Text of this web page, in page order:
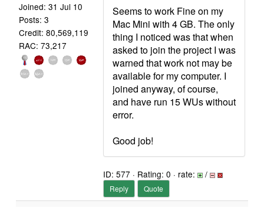
Joined: 31 Jul 10
Posts: 3
Credit: 80,569,119
RAC: 73,217
Seems to work Fine on my
Mac Mini with 4 GB. The only
thing I noticed was that when
asked to join the project I was
warned that work not may be
available for my computer. I
joined anyway, of course,
and have run 15 WUs without
error.
Good job!
ID: 577 · Rating: 0 · rate: /
Reply Quote